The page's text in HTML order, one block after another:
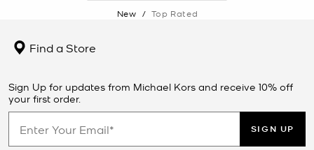
New / Top Rated
Find a Store
Sign Up for updates from Michael Kors and receive 10% off
your first order.
SIGN UP